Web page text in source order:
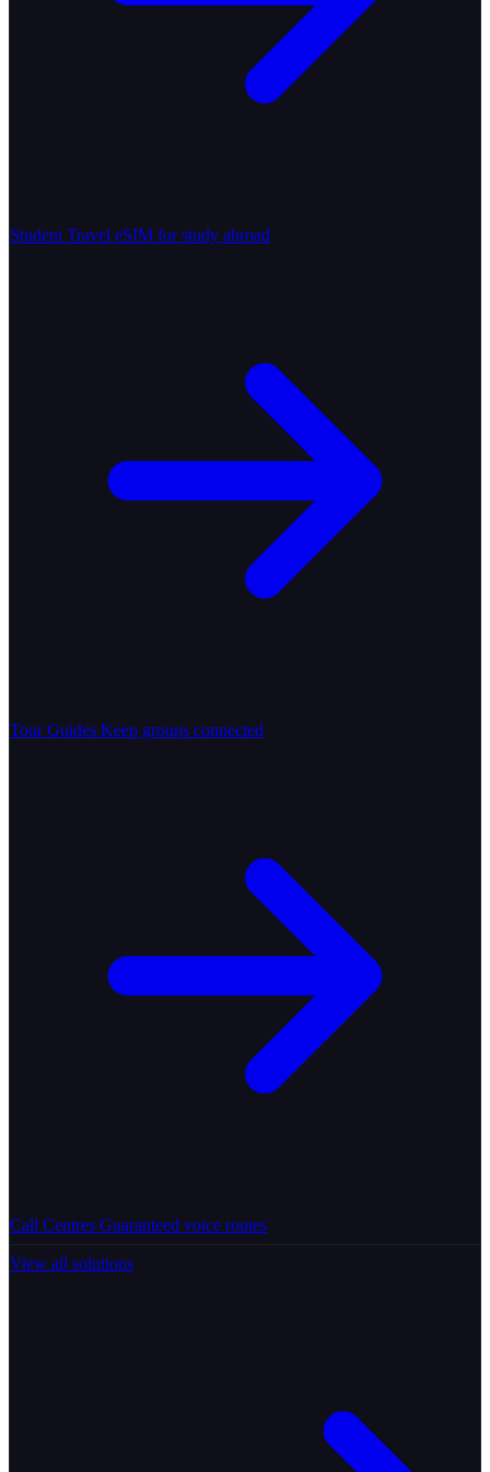
Student Travel eSIM for study abroad
Tour Guides Keep groups connected
Call Centres Guaranteed voice routes
View all solutions